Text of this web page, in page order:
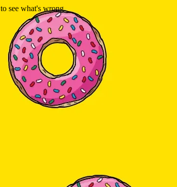
to see what's wrong.